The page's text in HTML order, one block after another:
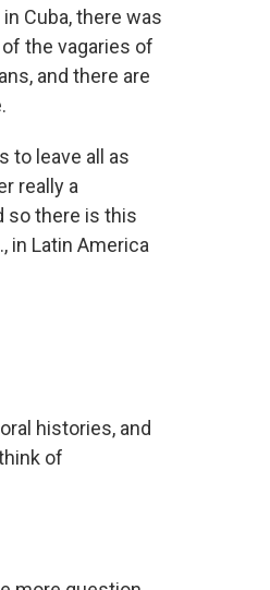
Cuba, there was
the vagaries of
and there are
to leave all as
really a
so there is this
in Latin America
histories, and
of